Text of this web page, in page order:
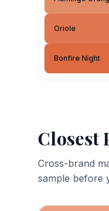
Oriole
Bonfire Night
Closest
Cross-brand
sample before